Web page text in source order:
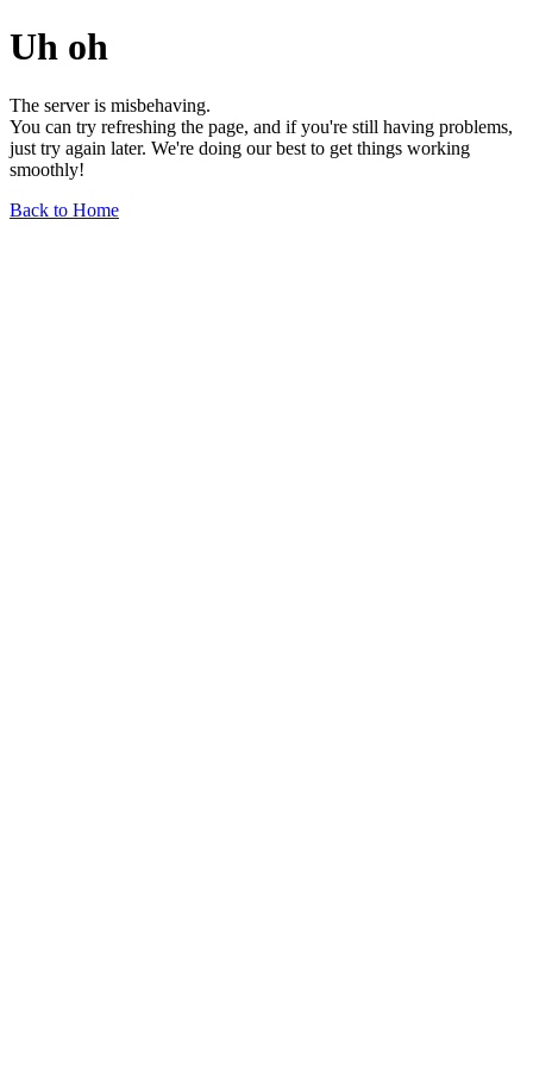
Uh oh
The server is misbehaving.
You can try refreshing the page, and if you're still having problems,
just try again later. We're doing our best to get things working
smoothly!
Back to Home